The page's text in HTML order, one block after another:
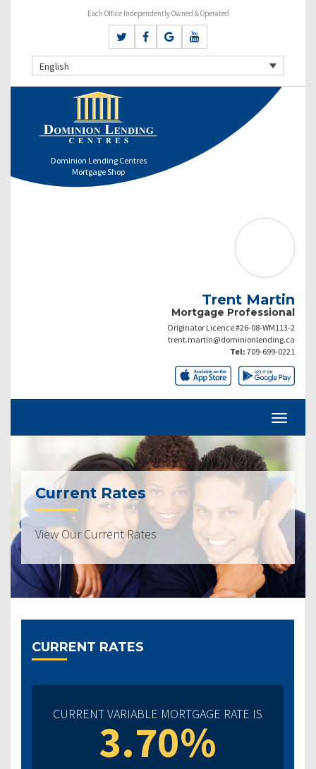
Each Office Independently Owned & Operated
English
Dominion Lending Centres
Mortgage Shop
Trent Martin
Mortgage Professional
Originator Licence #26-08-WM113-2
trent.martin@dominionlending.ca
Tel: 709-699-0221
Current Rates
View Our Current Rates
CURRENT RATES
CURRENT VARIABLE MORTGAGE RATE IS
3.70%